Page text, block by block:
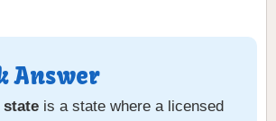
Answer
is a state where a licensed